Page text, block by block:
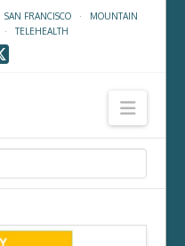
SAN FRANCISCO· MOUNTAIN
·TELEHEALTH